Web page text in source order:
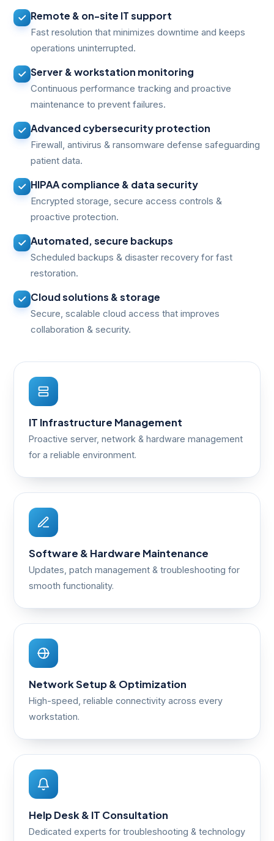
Remote & on-site IT support
Fast resolution that minimizes downtime and keeps
operations uninterrupted.
Server & workstation monitoring
Continuous performance tracking and proactive
maintenance to prevent failures.
Advanced cybersecurity protection
Firewall, antivirus & ransomware defense safeguarding
patient data.
HIPAA compliance & data security
Encrypted storage, secure access controls &
proactive protection.
Automated, secure backups
Scheduled backups & disaster recovery for fast
restoration.
Cloud solutions & storage
Secure, scalable cloud access that improves
collaboration & security.
IT Infrastructure Management
Proactive server, network & hardware management
for a reliable environment.
Software & Hardware Maintenance
Updates, patch management & troubleshooting for
smooth functionality.
Network Setup & Optimization
High-speed, reliable connectivity across every
workstation.
Help Desk & IT Consultation
Dedicated experts for troubleshooting & technology